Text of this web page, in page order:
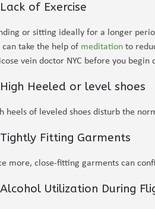
of Exercise
or sitting ideally for a longer
can take the help of meditation to
vein doctor NYC before you begin
Heeled or level shoes
heels of leveled shoes disturb the
Fitting Garments
more, close-fitting garments can
Utilization During